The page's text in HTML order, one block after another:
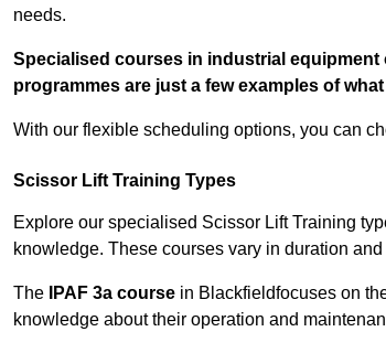
needs.
Specialised courses in industrial
programmes are just a few examples of
With our flexible scheduling options, you can
Scissor Lift Training Types
Explore our specialised Scissor Lift Training
knowledge. These courses vary in duration
The IPAF 3a course in Blackfieldfocuses on
knowledge about their operation and